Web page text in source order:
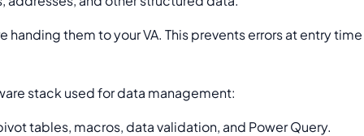
them to your VA. This prevents errors at entry
stack used for data management:
tables, macros, data validation, and Power Query.